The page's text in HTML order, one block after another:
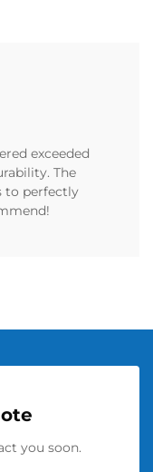
exceeded
The
to perfectly
you soon.